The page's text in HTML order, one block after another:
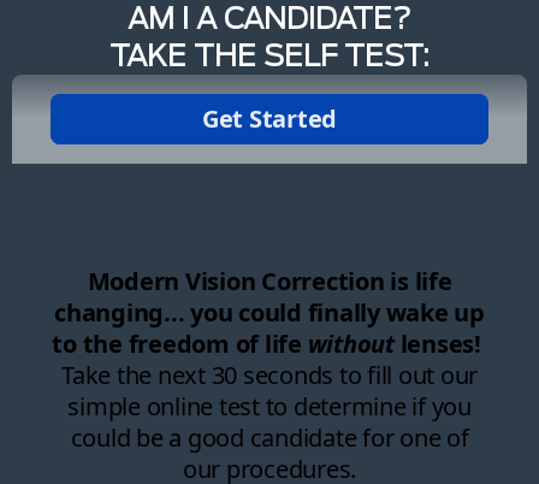
AM I A CANDIDATE?
TAKE THE SELF TEST: